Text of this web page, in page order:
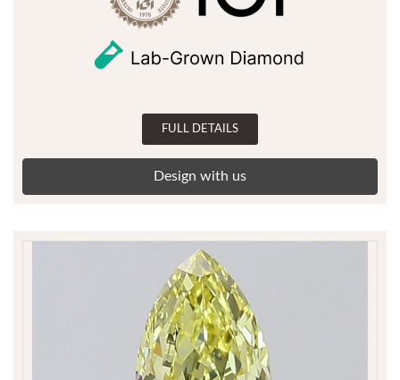
FULL DETAILS
Design with us